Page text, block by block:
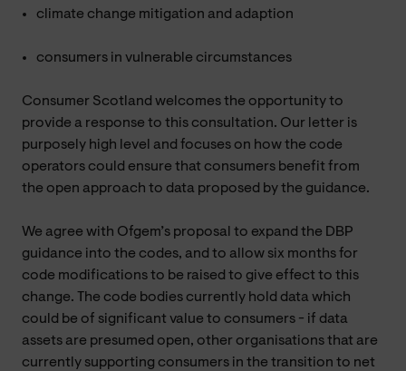
climate change mitigation and adaption
consumers in vulnerable circumstances
Consumer Scotland welcomes the opportunity to
provide a response to this consultation. Our letter is
purposely high level and focuses on how the code
operators could ensure that consumers benefit from
the open approach to data proposed by the guidance.
We agree with Ofgem’s proposal to expand the DBP
guidance into the codes, and to allow six months for
code modifications to be raised to give effect to this
change. The code bodies currently hold data which
could be of significant value to consumers - if data
assets are presumed open, other organisations that are
currently supporting consumers in the transition to net